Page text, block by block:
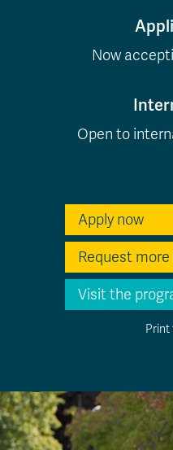
Now
Open to
Apply now
Request
Visit the
Print